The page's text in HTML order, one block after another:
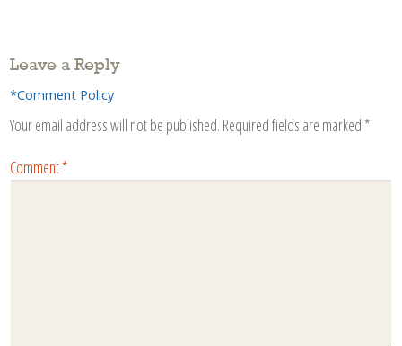
Leave a Reply
*Comment Policy
Your email address will not be published. Required fields are marked *
Comment*